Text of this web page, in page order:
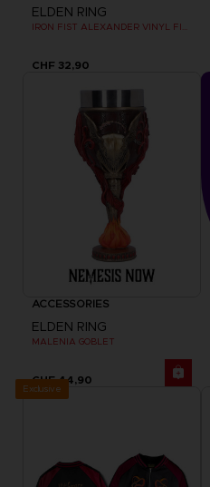
ELDEN RING
CHF 32,90
ACCESSORIES
ELDEN RING
MALENIA GOBLET
CHF 44,90
Exclusive